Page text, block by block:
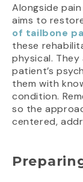
Alongside
aims to
of tailbone
these
physical.
patient’s
them with
condition.
so the
centered,